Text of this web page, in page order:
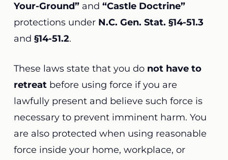
Your-Ground”and “Castle Doctrine”
protections under N.C. Gen. Stat. §14-51.3
and §14-51.2.
These laws state that you do not have to
retreatbefore using force if you are
lawfully present and believe such force is
necessary to prevent imminent harm. You
are also protected when using reasonable
force inside your home, workplace, or